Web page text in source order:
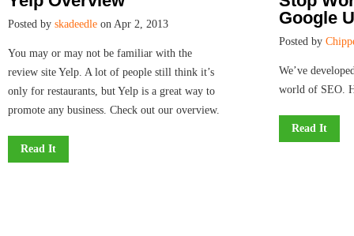
Posted by skadeedle on Apr 2, 2013
You may or may not be familiar with the
review site Yelp. A lot of people still think it’s
only for restaurants, but Yelp is a great way to
promote any business. Check out our overview.
Read It
Google
Posted by
We’ve
world of SEO.
Read It